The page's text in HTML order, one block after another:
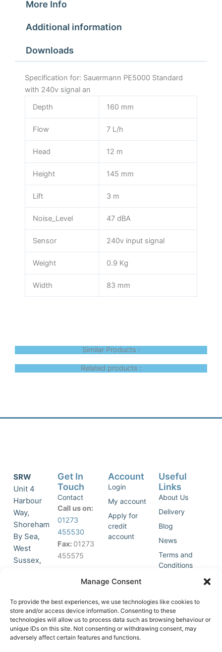
Manage Consent
To provide the best experiences, we use technologies like cookies to
store and/or access device information. Consenting to these
technologies will allow us to process data such as browsing behaviour or
unique IDs on this site. Not consenting or withdrawing consent, may
adversely affect certain features and functions.
More Info
Additional information
Downloads
Specification for: Sauermann PE5000 Standard
with 240v signal an
Depth
160 mm
Flow 7 L/h
Head 12 m
Height 145 mm
Lift 3 m
Noise_Level 47 dBA
Sensor 240v input signal
Weight 0.9 Kg
Width 83 mm
Similar Products :
Related products :
SRW
Unit 4
Harbour
Way,
Shoreham
By Sea,
West
Sussex,
accept
marketing
cookies
and
Get In
Touch
Contact
Call us on:
01273
455530
Fax: 01273
455575
Join Our
List
Account
Login
My account
Apply for
credit
account
Useful
Links
About Us
Delivery
Blog
News
Terms and
Conditions